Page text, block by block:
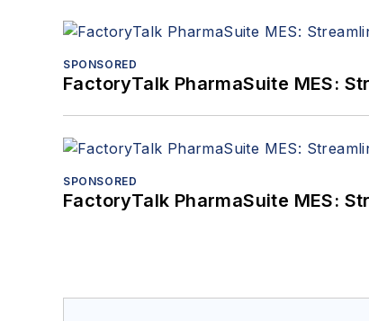
SPONSORED
FactoryTalk PharmaSuite MES:
SPONSORED
FactoryTalk PharmaSuite MES: